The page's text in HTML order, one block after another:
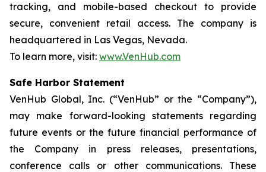
tracking, and mobile-based checkout to provide
secure, convenient retail access. The company is
headquartered in Las Vegas, Nevada.
To learn more, visit: www.VenHub.com
Safe Harbor Statement
VenHub Global, Inc. (“VenHub” or the “Company”),
may make forward-looking statements regarding
future events or the future financial performance of
the Company in press releases, presentations,
conference calls or other communications. These